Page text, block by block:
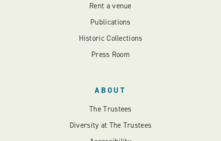
Rent a venue
Publications
Historic Collections
Press Room
ABOUT
The Trustees
Diversity at The Trustees